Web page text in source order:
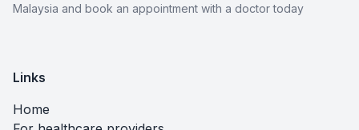
Malaysia and book an appointment with a doctor today
Links
Home